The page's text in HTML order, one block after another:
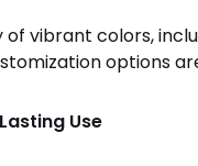
of vibrant colors,
options
Use